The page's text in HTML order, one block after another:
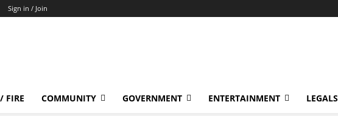
Sign in / Join
FIRE COMMUNITY GOVERNMENT ENTERTAINMENT LEGALS